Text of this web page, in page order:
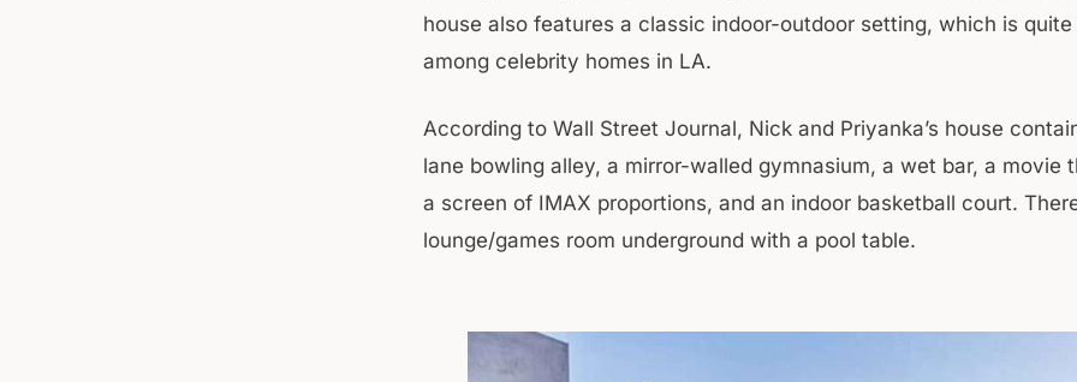
house also features a classic indoor-outdoor setting, which is quite
among celebrity homes in LA.
According to Wall Street Journal, Nick and Priyanka’s house
lane bowling alley, a mirror-walled gymnasium, a wet bar, a movie
a screen of IMAX proportions, and an indoor basketball court.
lounge/games room underground with a pool table.